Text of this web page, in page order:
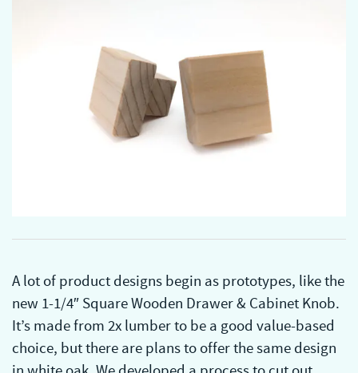
A lot of product designs begin as prototypes, like the
new 1-1/4″ Square Wooden Drawer & Cabinet Knob.
It’s made from 2x lumber to be a good value-based
choice, but there are plans to offer the same design